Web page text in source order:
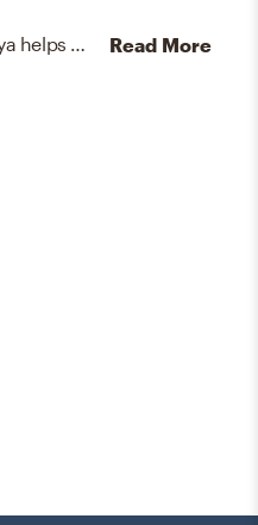
The rug in this space from Surya helps add a variety of colors to the room. Read More